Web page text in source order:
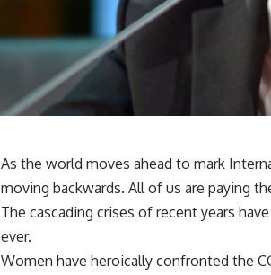
As the world moves ahead to mark
moving backwards. All of us are paying
The cascading crises of recent years
ever.
Women have heroically confronted the